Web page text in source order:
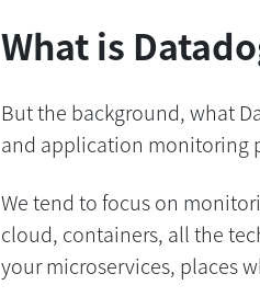
What is
But the background, what
and application monitoring
We tend to focus on
cloud, containers, all the
your microservices, places